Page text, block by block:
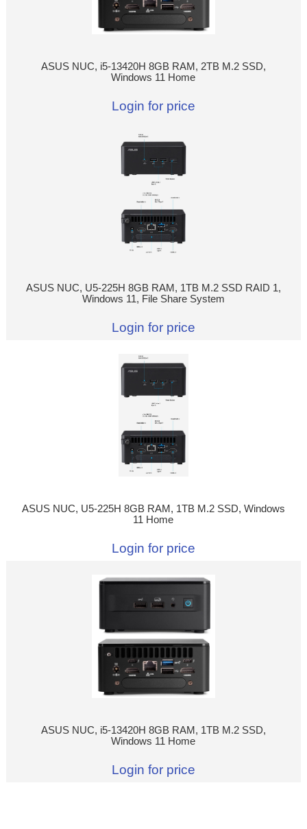
ASUS NUC, i5-13420H 8GB RAM, 2TB M.2 SSD,
Windows 11 Home
Login for price
ASUS NUC, U5-225H 8GB RAM, 1TB M.2 SSD RAID 1,
Windows 11, File Share System
Login for price
ASUS NUC, U5-225H 8GB RAM, 1TB M.2 SSD, Windows
11 Home
Login for price
ASUS NUC, i5-13420H 8GB RAM, 1TB M.2 SSD,
Windows 11 Home
Login for price